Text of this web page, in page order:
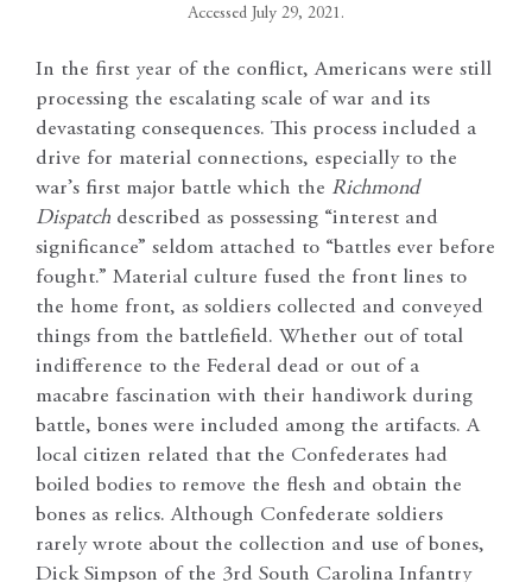
Accessed July 29, 2021.
In the first year of the conflict, Americans were still
processing the escalating scale of war and its
devastating consequences. This process included a
drive for material connections, especially to the
war’s first major battle which the Richmond
Dispatch described as possessing “interest and
significance” seldom attached to “battles ever before
fought.” Material culture fused the front lines to
the home front, as soldiers collected and conveyed
things from the battlefield. Whether out of total
indifference to the Federal dead or out of a
macabre fascination with their handiwork during
battle, bones were included among the artifacts. A
local citizen related that the Confederates had
boiled bodies to remove the flesh and obtain the
bones as relics. Although Confederate soldiers
rarely wrote about the collection and use of bones,
Dick Simpson of the 3rd South Carolina Infantry